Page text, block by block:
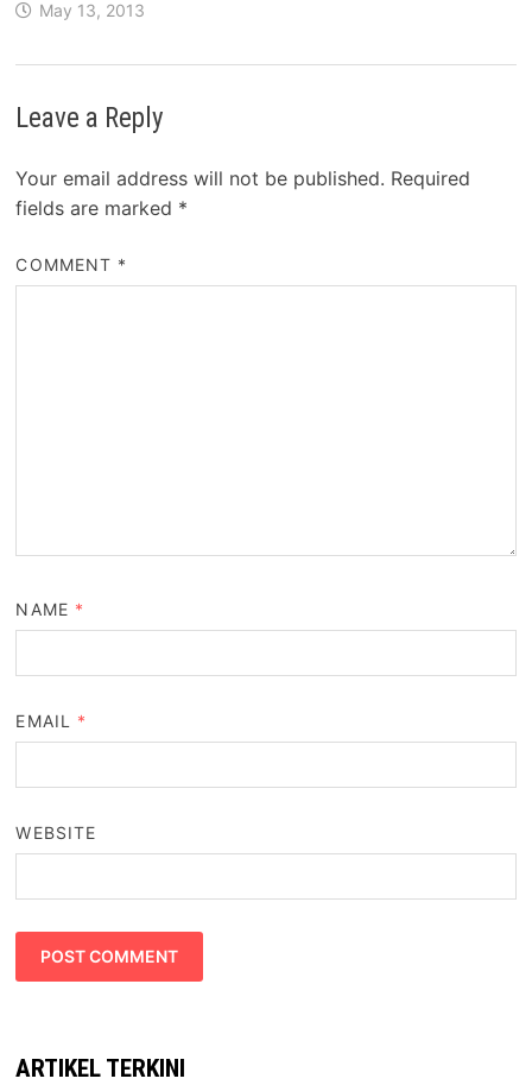
May 13, 2013
Leave a Reply
Your email address will not be published. Required
fields are marked *
COMMENT *
NAME *
EMAIL *
WEBSITE
ARTIKEL TERKINI